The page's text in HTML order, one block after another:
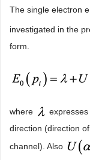
The single electron
investigated in the
form.
where
direction (direction
channel). Also